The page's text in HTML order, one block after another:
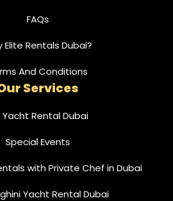
FAQs
Elite Rentals Dubai?
And Conditions
Services
Yacht Rental Dubai
Special Events
with Private Chef in Dubai
Yacht Rental Dubai